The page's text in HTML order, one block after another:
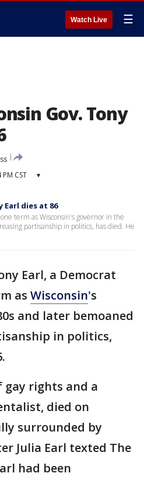
Watch Live ☰
Gov. Tony
CST ▾
Earl dies at 86
term as Wisconsin's governor in the
partisanship in politics, has died. He
Earl, a Democrat
as Wisconsin's
and later bemoaned
in politics,
gay rights and a
died on
surrounded by
Julia Earl texted The
had been